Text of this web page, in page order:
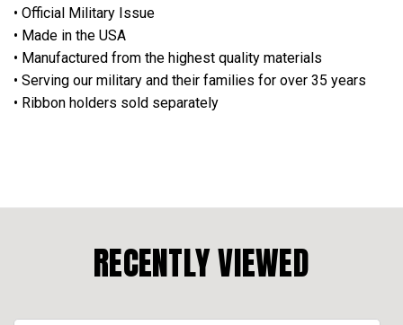
• Official Military Issue
• Made in the USA
• Manufactured from the highest quality materials
• Serving our military and their families for over 35 years
• Ribbon holders sold separately
RECENTLY VIEWED